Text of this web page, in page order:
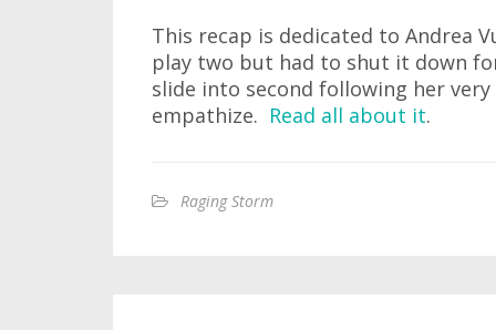
This recap is dedicated to Andrea
play two but had to shut it down
slide into second following her
empathize. Read all about it.
Raging Storm